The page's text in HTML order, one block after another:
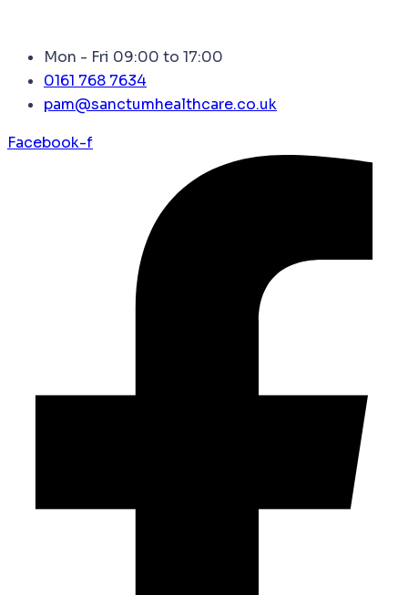
Mon - Fri 09:00 to 17:00
0161 768 7634
pam@sanctumhealthcare.co.uk
Facebook-f